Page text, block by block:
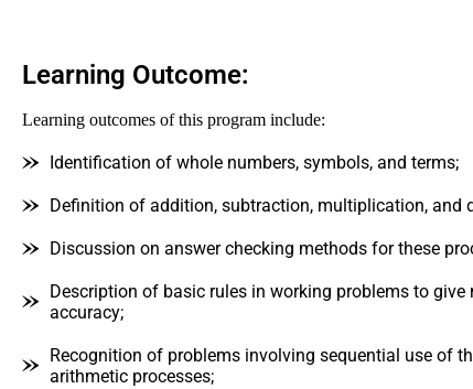
Learning Outcome:
Learning outcomes of this program include:
Identification of whole numbers, symbols, and terms;
Definition of addition, subtraction, multiplication, and
Discussion on answer checking methods for these
Description of basic rules in working problems to give
accuracy;
Recognition of problems involving sequential use of
arithmetic processes;